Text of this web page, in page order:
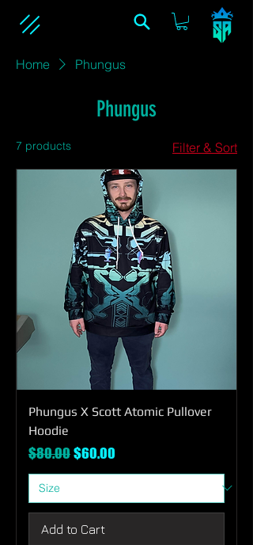
Home Phungus
Phungus
7 products Filter & Sort
Phungus X Scott Atomic Pullover
Hoodie
Regular Price
$80.00Sale Price
$60.00
Add to Cart